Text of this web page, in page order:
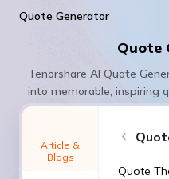
Quote Generator
Quote
Tenorshare AI Quote
into memorable, inspiring
Article &
Blogs
Quote